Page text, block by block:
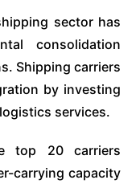
sector has
consolidation
Shipping carriers
by investing
services.
top 20 carriers
carrying capacity